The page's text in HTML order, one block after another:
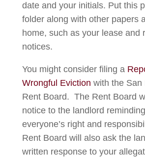
date and your initials. Put this
folder along with other papers
home, such as your lease and
notices.
You might consider filing a
Wrongful Eviction with the San
Rent Board. The Rent Board
notice to the landlord
everyone’s right and
Rent Board will also ask the
written response to your